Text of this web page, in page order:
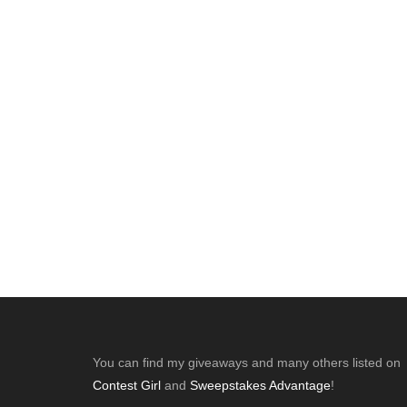
You can find my giveaways and many others listed on
Contest Girl and Sweepstakes Advantage!